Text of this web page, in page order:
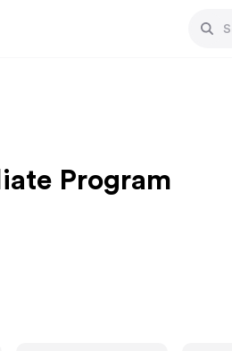
Program